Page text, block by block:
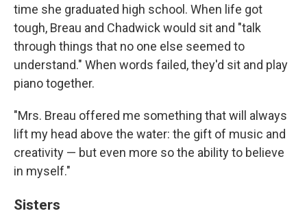
time she graduated high school. When life got
tough, Breau and Chadwick would sit and "talk
through things that no one else seemed to
understand." When words failed, they'd sit and play
piano together.
"Mrs. Breau offered me something that will always
lift my head above the water: the gift of music and
creativity — but even more so the ability to believe
in myself."
Sisters